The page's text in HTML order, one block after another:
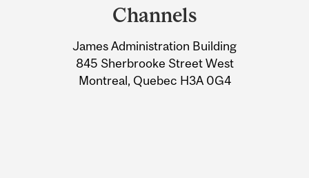
Information
Channels
James Administration Building
845 Sherbrooke Street West
Montreal, Quebec H3A 0G4